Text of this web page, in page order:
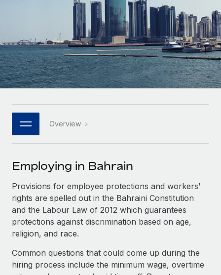
INFRASTRUCTURE
Remote Embedded
Seamlessly integrate HR into workflows
Platform
Built-in core HR functions for your team
Connect New
Connect any AI tool to Remote using our MCP
SERVICES
Ask an expert
Get expert help on global HR & compliance
Background checks
Compliance watchtower
Agile global HR & payroll solutions for growing
Mid-market
Expand teams with tailored HR solutions
Enterprise
Global HR for large businesses
PARTNER WITH US
Become a partner
Explore partnership opportunities with us
Remote Build Coming soon
Integrations and AI Automations Consulting
CASE STUDIES
LEARN WITH REMOTE
Research & Guides
Case studies
HR Glossary
Job Description Library
Events
Salary & Talent Insights
Insights center
Get support
See all resources
Español
Italiano
日本語
한국어
中文（简体）
Overview
Employing in Bahrain
Provisions for employee protections and workers’
rights are spelled out in the Bahraini Constitution
and the Labour Law of 2012 which guarantees
protections against discrimination based on age,
religion, and race.
Common questions that could come up during the
hiring process include the minimum wage, overtime